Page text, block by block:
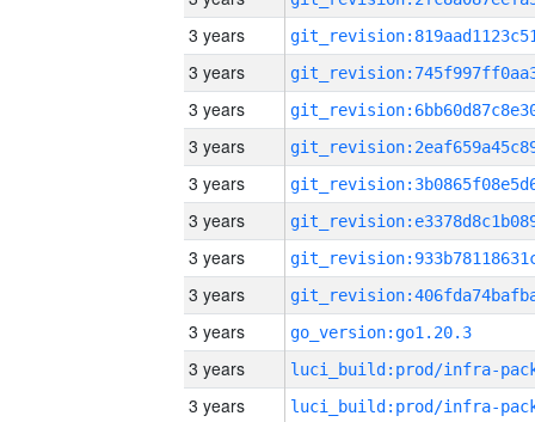
3 years
3 years
3 years
3 years
3 years
3 years
3 years
3 years
3 years
go_version:go1.20.3
3 years
3 years